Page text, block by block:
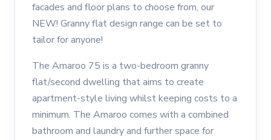
facades and floor plans to choose from, our
NEW! Granny flat design range can be set to
tailor for anyone!
The Amaroo 75 is a two-bedroom granny
flat/second dwelling that aims to create
apartment-style living whilst keeping costs to a
minimum. The Amaroo comes with a combined
bathroom and laundry and further space for